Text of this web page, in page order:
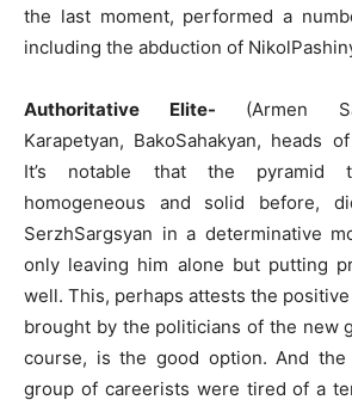
the last moment, performed a
including the abduction of
Authoritative Elite- (Armen
Karapetyan, BakoSahakyan, heads
It’s notable that the pyramid
homogeneous and solid before,
SerzhSargsyan in a determinative
only leaving him alone but putting
well. This, perhaps attests the
brought by the politicians of the new
course, is the good option. And
group of careerists were tired of a